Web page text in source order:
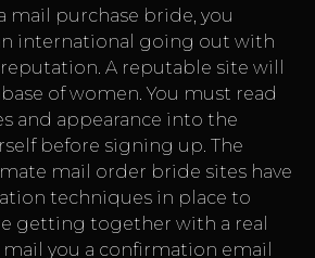
mail purchase bride, you
international going out with
A reputable site will
of women. You must read
and appearance into the
before signing up. The
mail order bride sites have
techniques in place to
getting together with a real
mail you a confirmation email